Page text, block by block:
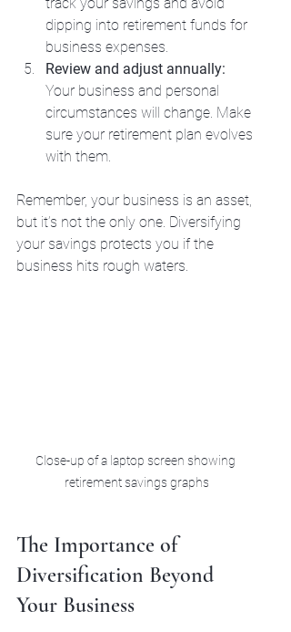
dipping into retirement funds for
business expenses.
Review and adjust annually:
Your business and personal
circumstances will change. Make
sure your retirement plan evolves
with them.
Remember, your business is an asset,
but it’s not the only one. Diversifying
your savings protects you if the
business hits rough waters.
Close-up of a laptop screen showing
retirement savings graphs
The Importance of
Diversification Beyond
Your Business